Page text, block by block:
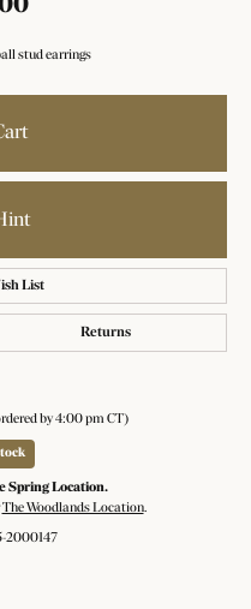
stud earrings
List
Returns
by 4:00 pm CT)
Spring Location.
The Woodlands Location.
2000147